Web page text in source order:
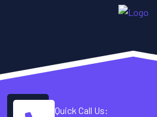
Quick Call Us: